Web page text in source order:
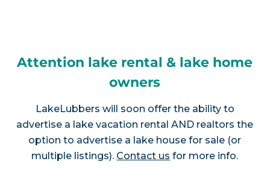
Attention lake rental & lake home
owners
LakeLubbers will soon offer the ability to
advertise a lake vacation rental AND realtors the
option to advertise a lake house for sale (or
multiple listings). Contact us for more info.